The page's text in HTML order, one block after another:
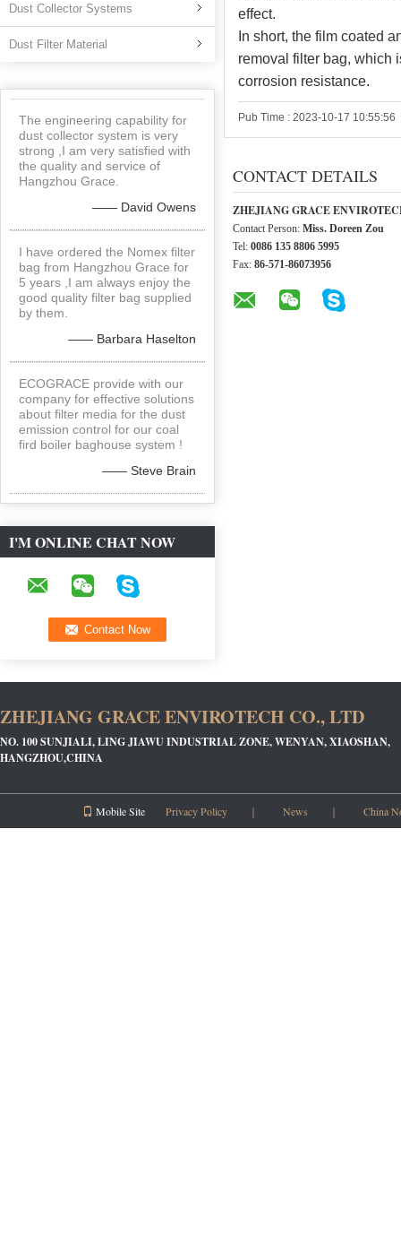
Dust Collector Systems
Dust Filter Material
The engineering capability for
dust collector system is very
strong ,I am very satisfied with
the quality and service of
Hangzhou Grace.
—— David Owens
I have ordered the Nomex filter
bag from Hangzhou Grace for
5 years ,I am always enjoy the
good quality filter bag supplied
by them.
—— Barbara Haselton
ECOGRACE provide with our
company for effective solutions
about filter media for the dust
emission control for our coal
fird boiler baghouse system !
—— Steve Brain
I'M ONLINE CHAT NOW
effect.
In short, the film coated
removal filter bag, which
corrosion resistance.
Pub Time : 2023-10-17 10:55:56
CONTACT DETAILS
ZHEJIANG GRACE
Contact Person: Miss. Doreen Zou
Tel: 0086 135 8806 5995
Fax: 86-571-86073956
ZHEJIANG GRACE ENVIROTECH CO., LTD
NO. 100 SUNJIALI, LING JIAWU INDUSTRIAL ZONE, WENYAN, XIAOSHAN,
HANGZHOU,CHINA
Mobile Site Privacy Policy ｜ News ｜ China